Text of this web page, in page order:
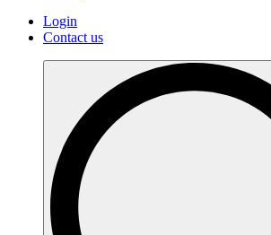
Login
Contact us